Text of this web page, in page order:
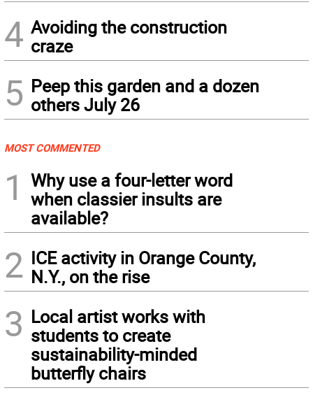
4 Avoiding the construction
craze
5 Peep this garden and a dozen
others July 26
MOST COMMENTED
1
Why use a four-letter word
when classier insults are
available?
2 ICE activity in Orange County,
N.Y., on the rise
3 Local artist works with
students to create
sustainability-minded
butterfly chairs